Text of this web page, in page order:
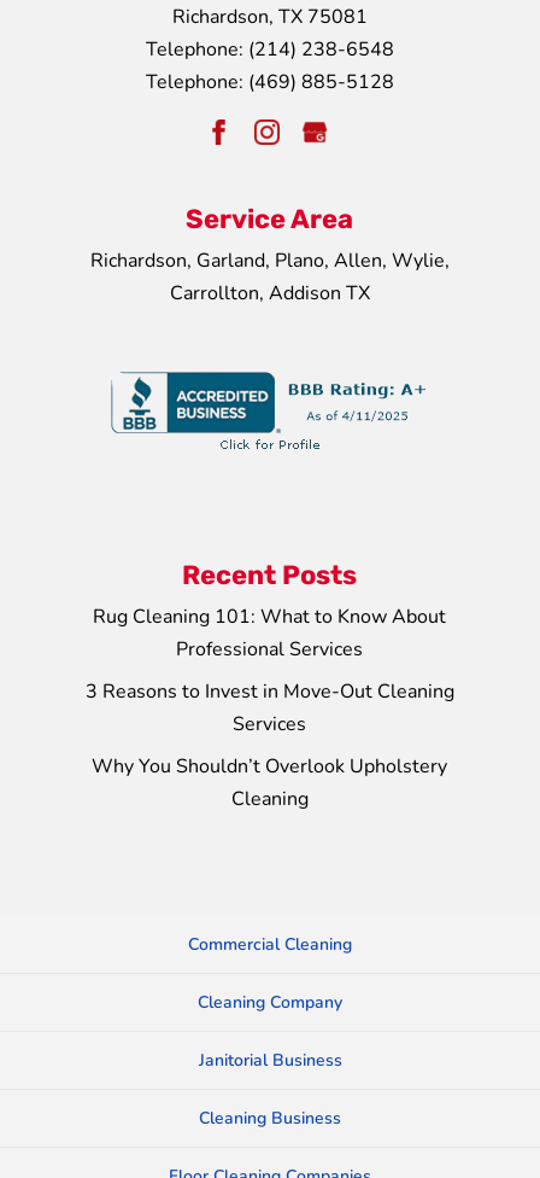
Richardson, TX 75081
Telephone: (214) 238-6548
Telephone: (469) 885-5128
Service Area
Richardson, Garland, Plano, Allen, Wylie,
Carrollton, Addison TX
Recent Posts
Rug Cleaning 101: What to Know About
Professional Services
3 Reasons to Invest in Move-Out Cleaning
Services
Why You Shouldn’t Overlook Upholstery
Cleaning
Commercial Cleaning
Cleaning Company
Janitorial Business
Cleaning Business